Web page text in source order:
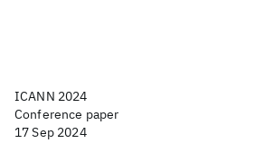
ICANN 2024
Conference paper
17 Sep 2024